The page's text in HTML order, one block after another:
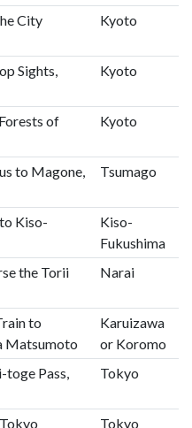
City Kyoto
Sights,
Kyoto
of
Kyoto
to Magone,
Tsumago
Kiso-
Kiso-
Fukushima
the Torii
Narai
to
Matsumoto
Karuizawa
or Koromo
toge Pass,
Tokyo
Tokyo